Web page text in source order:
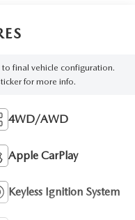
final vehicle configuration.
for more info.
4WD/AWD
Apple CarPlay
Keyless Ignition System